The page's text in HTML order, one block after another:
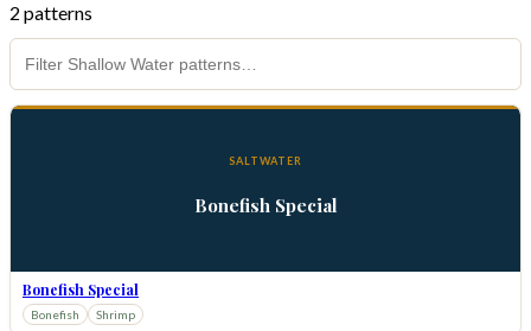
2 patterns
SALTWATER
Bonefish Special
Bonefish Special
Bonefish Shrimp